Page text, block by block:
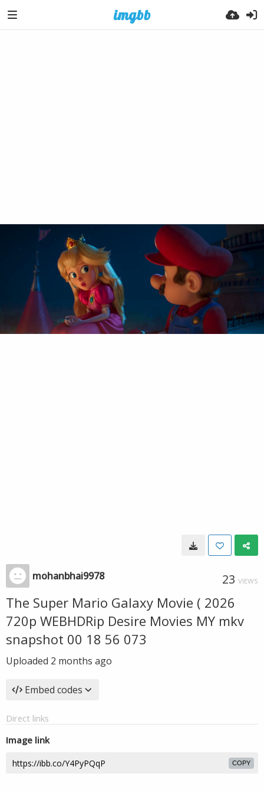
mohanbhai9978 23 VIEWS
The Super Mario Galaxy Movie ( 2026
720p WEBHDRip Desire Movies MY mkv
snapshot 00 18 56 073
Uploaded 2 months ago
Embed codes
Direct links
Image link
COPY